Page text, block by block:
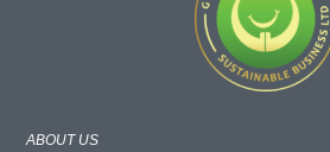
ABOUT US